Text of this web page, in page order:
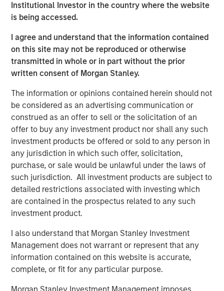
Institutional Investor in the country where the website
is being accessed.
I agree and understand that the information contained
on this site may not be reproduced or otherwise
transmitted in whole or in part without the prior
written consent of Morgan Stanley.
The information or opinions contained herein should not
be considered as an advertising communication or
construed as an offer to sell or the solicitation of an
offer to buy any investment product nor shall any such
investment products be offered or sold to any person in
any jurisdiction in which such offer, solicitation,
purchase, or sale would be unlawful under the laws of
such jurisdiction. All investment products are subject to
detailed restrictions associated with investing which
are contained in the prospectus related to any such
investment product.
I also understand that Morgan Stanley Investment
Management does not warrant or represent that any
information contained on this website is accurate,
complete, or fit for any particular purpose.
TALES FROM THE EMERGING WORLD
From Electric Vehicles to Humanoids: China’s
Next Manufacturing Leap
TALES FROM THE EMERGING WORLD
Terms of Trade: The Quiet Tailwind Behind
Emerging Market’s Comeback
TALES FROM THE EMERGING WORLD
The Water Constraint
Featured Insights